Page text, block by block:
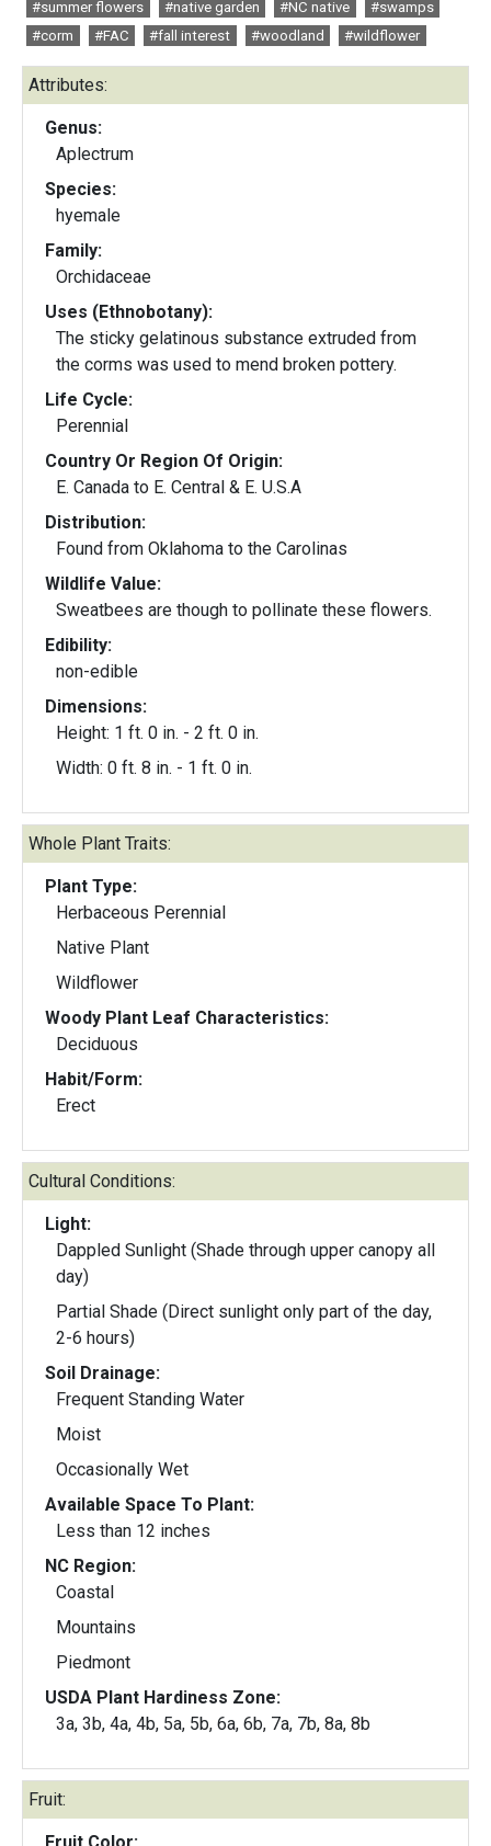
#summer flowers
#native garden #NC native
#swamps
#corm
#FAC #fall interest #woodland #wildflower
Attributes:
Genus:
Aplectrum
Species:
hyemale
Family:
Orchidaceae
Uses (Ethnobotany):
The sticky gelatinous substance extruded from
the corms was used to mend broken pottery.
Life Cycle:
Perennial
Country Or Region Of Origin:
E. Canada to E. Central & E. U.S.A
Distribution:
Found from Oklahoma to the Carolinas
Wildlife Value:
Sweatbees are though to pollinate these flowers.
Edibility:
non-edible
Dimensions:
Height: 1 ft. 0 in. - 2 ft. 0 in.
Width: 0 ft. 8 in. - 1 ft. 0 in.
Whole Plant Traits:
Plant Type:
Herbaceous Perennial
Native Plant
Wildflower
Woody Plant Leaf Characteristics:
Deciduous
Habit/Form:
Erect
Cultural Conditions:
Light:
Dappled Sunlight (Shade through upper canopy all
day)
Partial Shade (Direct sunlight only part of the day,
2-6 hours)
Soil Drainage:
Frequent Standing Water
Moist
Occasionally Wet
Available Space To Plant:
Less than 12 inches
NC Region:
Coastal
Mountains
Piedmont
USDA Plant Hardiness Zone:
3a, 3b, 4a, 4b, 5a, 5b, 6a, 6b, 7a, 7b, 8a, 8b
Fruit: